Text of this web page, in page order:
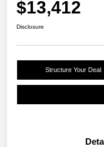
$13,412
Disclosure
Structure Your Deal